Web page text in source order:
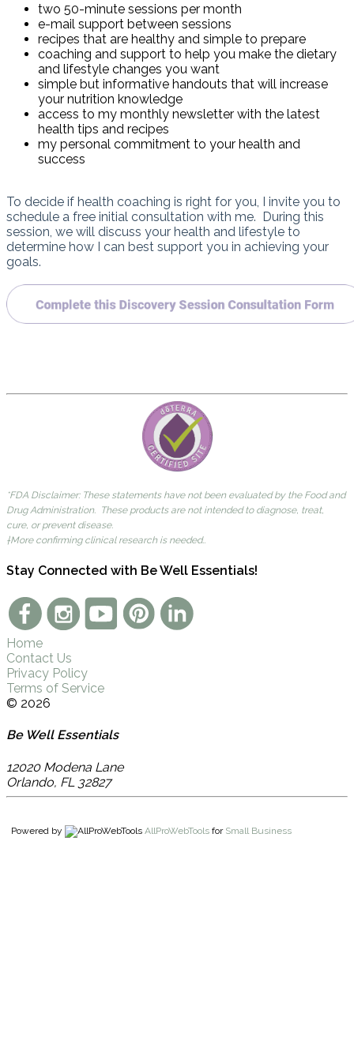
two 50-minute sessions per month
e-mail support between sessions
recipes that are healthy and simple to prepare
coaching and support to help you make the dietary
and lifestyle changes you want
simple but informative handouts that will increase
your nutrition knowledge
access to my monthly newsletter with the latest
health tips and recipes
my personal commitment to your health and
success
To decide if health coaching is right for you, I invite you to
schedule a free initial consultation with me. During this
session, we will discuss your health and lifestyle to
determine how I can best support you in achieving your
goals.
*FDA Disclaimer: These statements have not been evaluated by the Food and
Drug Administration. These products are not intended to diagnose, treat,
cure, or prevent disease.
†More confirming clinical research is needed..
Stay Connected with Be Well Essentials!
Home
Contact Us
Privacy Policy
Terms of Service
© 2026
Be Well Essentials
12020 Modena Lane
Orlando, FL 32827
Powered by AllProWebTools for Small Business